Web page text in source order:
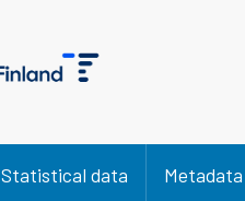
Statistical data Metadata